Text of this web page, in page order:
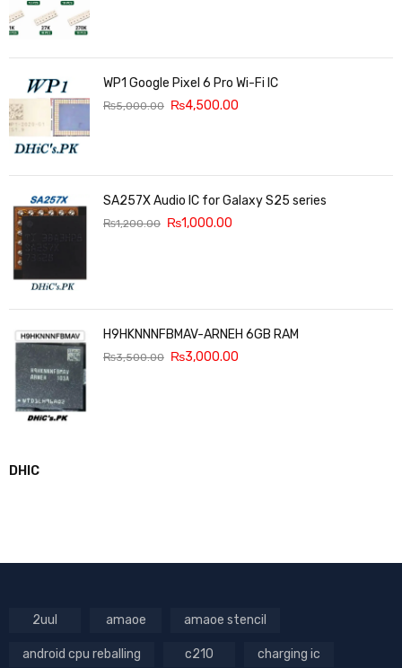
WP1 Google Pixel 6 Pro Wi-Fi IC
₨5,000.00 ₨4,500.00
SA257X Audio IC for Galaxy S25 series
₨1,200.00 ₨1,000.00
H9HKNNNFBMAV-ARNEH 6GB RAM
₨3,500.00 ₨3,000.00
DHIC
2uul amaoe amaoe stencil
android cpu reballing c210 charging ic